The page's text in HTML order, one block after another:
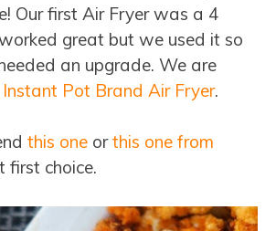
Our first Air Fryer was a 4
great but we used it so
an upgrade. We are
Instant Pot Brand Air Fryer.
this one orthis one from
first choice.